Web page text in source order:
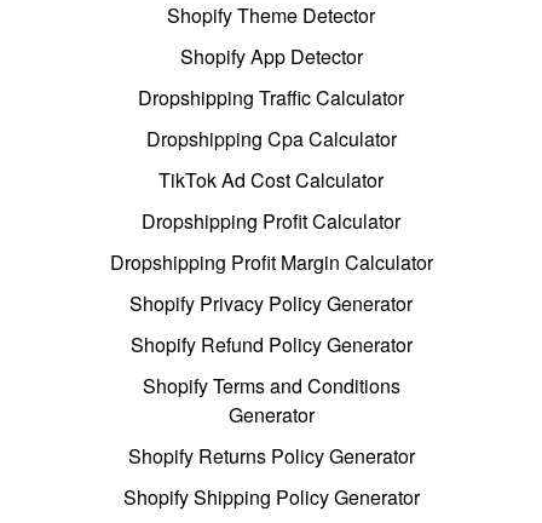
Shopify Theme Detector
Shopify App Detector
Dropshipping Traffic Calculator
Dropshipping Cpa Calculator
TikTok Ad Cost Calculator
Dropshipping Profit Calculator
Dropshipping Profit Margin Calculator
Shopify Privacy Policy Generator
Shopify Refund Policy Generator
Shopify Terms and Conditions
Generator
Shopify Returns Policy Generator
Shopify Shipping Policy Generator